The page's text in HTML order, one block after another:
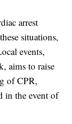
arrest
situations,
events,
aims to raise
of CPR,
in the event of